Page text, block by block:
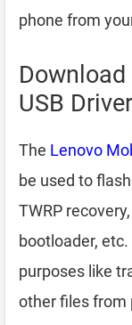
phone from
USB Driver
The Lenovo
be used to
TWRP
bootloader,
purposes like
other files from